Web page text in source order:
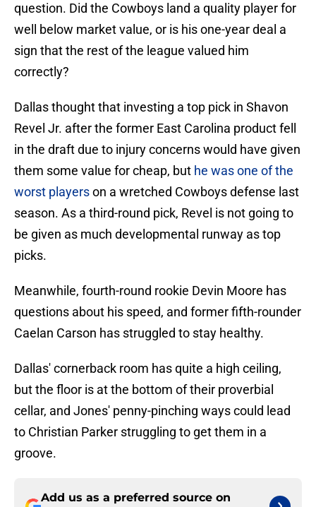
question. Did the Cowboys land a quality player for
well below market value, or is his one-year deal a
sign that the rest of the league valued him
correctly?
Dallas thought that investing a top pick in Shavon
Revel Jr. after the former East Carolina product fell
in the draft due to injury concerns would have given
them some value for cheap, but he was one of the
worst playerson a wretched Cowboys defense last
season. As a third-round pick, Revel is not going to
be given as much developmental runway as top
picks.
Meanwhile, fourth-round rookie Devin Moore has
questions about his speed, and former fifth-rounder
Caelan Carson has struggled to stay healthy.
Dallas' cornerback room has quite a high ceiling,
but the floor is at the bottom of their proverbial
cellar, and Jones' penny-pinching ways could lead
to Christian Parker struggling to get them in a
groove.
Add us as a preferred source on